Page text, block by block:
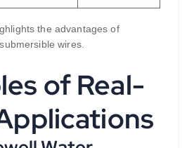
the advantages of
wires.
of Real-